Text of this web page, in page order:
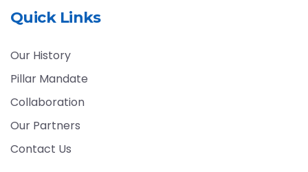
Quick Links
Our History
Pillar Mandate
Collaboration
Our Partners
Contact Us